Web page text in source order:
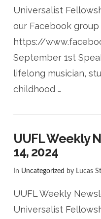
Universalist
our Facebook group
https://
September 1st
lifelong musician,
childhood …
UUFL Weekly
14, 2024
In Uncategorized by Lucas
UUFL Weekly
Universalist